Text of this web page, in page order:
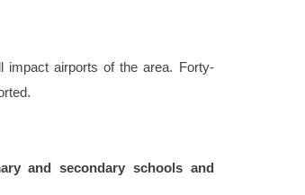
impact airports of the area. Forty-
and secondary schools and